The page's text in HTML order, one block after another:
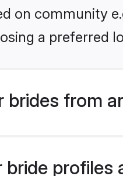
on community
a preferred
brides from
profiles